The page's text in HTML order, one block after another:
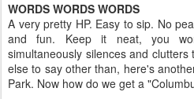
WORDS WORDS WORDS
A very pretty HP. Easy to sip. No
and fun. Keep it neat, you
simultaneously silences and
else to say other than, here's
Park. Now how do we get a